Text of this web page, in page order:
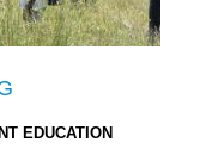
EDUCATION